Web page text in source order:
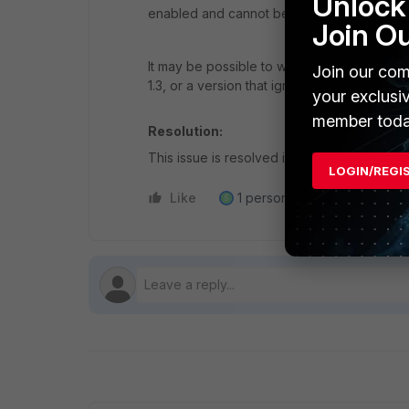
enabled and cannot be disabled.
It may be possible to workaround the
1.3, or a version that ignores unknown PQC
Resolution:
This issue is resolved in FortiOS v7.4.12,
Like S 1 person likes this
Join
Join our
your
member
LOGIN/